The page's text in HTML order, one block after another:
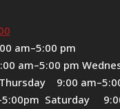
am–5:00 pm
am–5:00 pm
9:00
Saturday